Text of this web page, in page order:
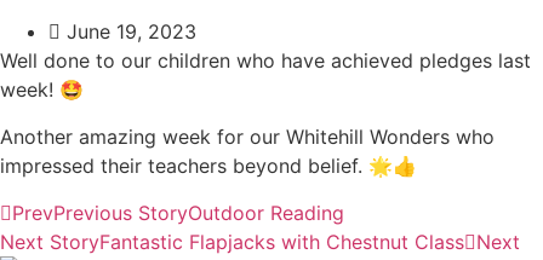
June 19, 2023
Well done to our children who have achieved pledges last
week! 🤩
Another amazing week for our Whitehill Wonders who
impressed their teachers beyond belief. 🌟👍
PrevPrevious StoryOutdoor Reading
Next StoryFantastic Flapjacks with Chestnut Class Next